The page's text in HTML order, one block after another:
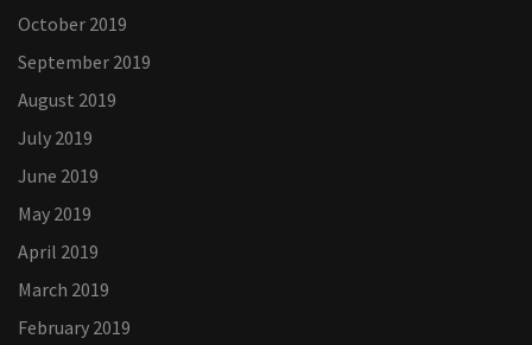
October 2019
September 2019
August 2019
July 2019
June 2019
May 2019
April 2019
March 2019
February 2019